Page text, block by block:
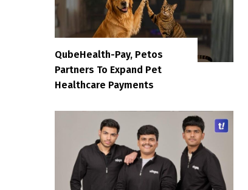
QubeHealth-Pay, Petos
Partners To Expand Pet
Healthcare Payments